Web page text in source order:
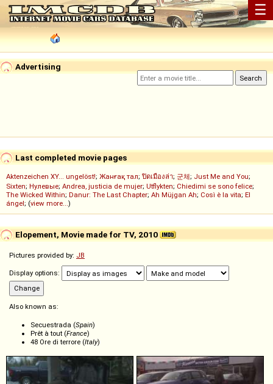
☰
Advertising
Last completed movie pages
Aktenzeichen XY... ungelöst!; Жанғақ тал; ปิดเมืองล่า; 군체; Just Me and You;
Sixten; Нулевые; Andrea, justicia de mujer; Utflykten; Chiedimi se sono felice;
The Wicked Within; Danur: The Last Chapter; Ah Müjgan Ah; Così è la vita; El
ángel; (view more...)
Elopement, Movie made for TV, 2010
Pictures provided by: JB
Display options:
Also known as:
Secuestrada (Spain)
Prêt à tout (France)
48 Ore di terrore (Italy)